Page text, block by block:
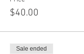
$40.00
Sale ended